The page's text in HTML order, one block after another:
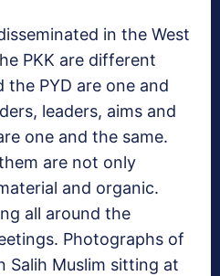
in the West
PKK are different
the PYD are one and
leaders, aims and
one and the same.
are not only
and organic.
all around the
Photographs of
Salih Muslim sitting at